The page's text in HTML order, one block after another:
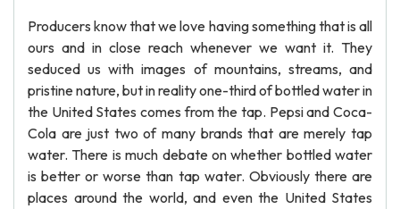
Producers know that we love having something that is all
ours and in close reach whenever we want it. They
seduced us with images of mountains, streams, and
pristine nature, but in reality one-third of bottled water in
the United States comes from the tap. Pepsi and Coca-
Cola are just two of many brands that are merely tap
water. There is much debate on whether bottled water
is better or worse than tap water. Obviously there are
places around the world, and even the United States